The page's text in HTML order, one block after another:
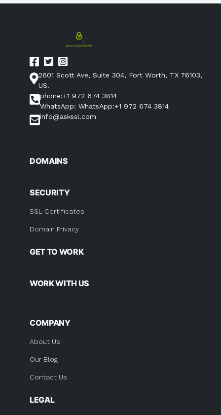
Startups
South
Africa
2601 Scott Ave, Suite 304, Fort Worth, TX 76103,
US.
phone:+1 972 674 3814
WhatsApp: WhatsApp:+1 972 674 3814
info@askssl.com
DOMAINS
SECURITY
SSL Certificates
Domain Privacy
GET TO WORK
WORK WITH US
COMPANY
About Us
Our Blog
Contact Us
LEGAL